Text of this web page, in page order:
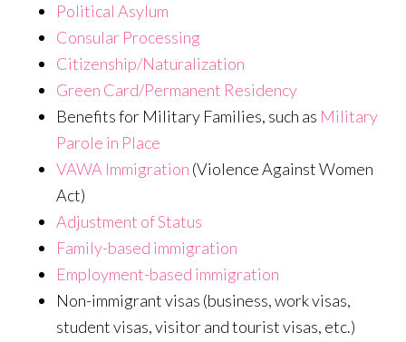
Political Asylum
Consular Processing
Citizenship/Naturalization
Green Card/Permanent Residency
Benefits for Military Families, such as Military
Parole in Place
VAWA Immigration (Violence Against Women
Act)
Adjustment of Status
Family-based immigration
Employment-based immigration
Non-immigrant visas (business, work visas,
student visas, visitor and tourist visas, etc.)